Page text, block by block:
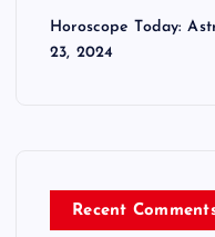
Horoscope Today:
23, 2024
Recent